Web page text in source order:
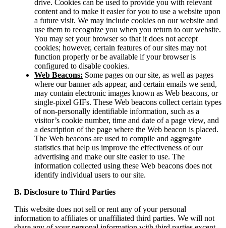
drive. Cookies can be used to provide you with relevant
content and to make it easier for you to use a website upon
a future visit. We may include cookies on our website and
use them to recognize you when you return to our website.
You may set your browser so that it does not accept
cookies; however, certain features of our sites may not
function properly or be available if your browser is
configured to disable cookies.
Web Beacons: Some pages on our site, as well as pages
where our banner ads appear, and certain emails we send,
may contain electronic images known as Web beacons, or
single-pixel GIFs. These Web beacons collect certain types
of non-personally identifiable information, such as a
visitor’s cookie number, time and date of a page view, and
a description of the page where the Web beacon is placed.
The Web beacons are used to compile and aggregate
statistics that help us improve the effectiveness of our
advertising and make our site easier to use. The
information collected using these Web beacons does not
identify individual users to our site.
B. Disclosure to Third Parties
This website does not sell or rent any of your personal
information to affiliates or unaffiliated third parties. We will not